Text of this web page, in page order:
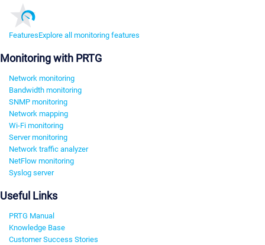
FeaturesExplore all monitoring features
Monitoring with PRTG
Network monitoring
Bandwidth monitoring
SNMP monitoring
Network mapping
Wi-Fi monitoring
Server monitoring
Network traffic analyzer
NetFlow monitoring
Syslog server
Useful Links
PRTG Manual
Knowledge Base
Customer Success Stories